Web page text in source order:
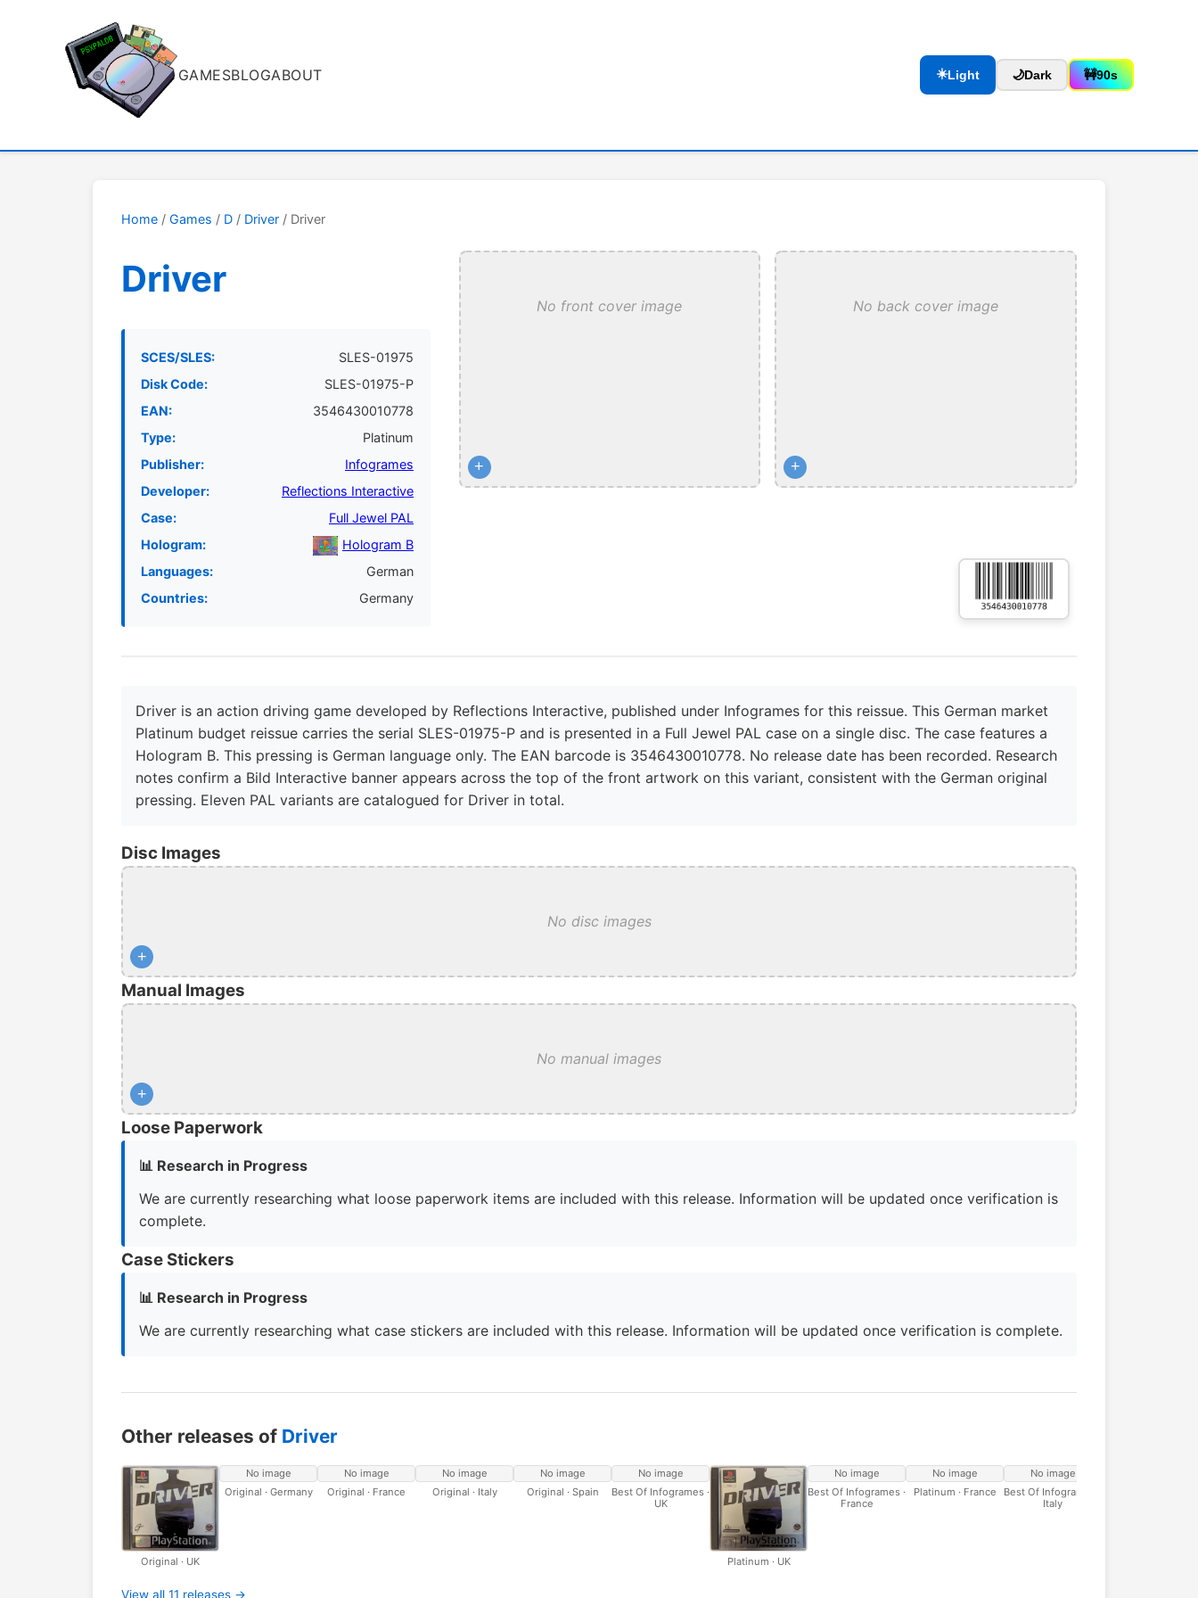
GAMESBLOGABOUT ☀️Light 🌙Dark 🚧90s
Home / Games / D / Driver / Driver
Driver
SCES/SLES:
SLES-01975
Disk Code:
SLES-01975-P
EAN:
3546430010778
Type:
Platinum
Publisher:
Infogrames
Developer:
Reflections Interactive
Case:
Full Jewel PAL
Hologram:
Hologram B
Languages:
German
Countries:
Germany
No front cover image
+
No back cover image
+
Driver is an action driving game developed by Reflections Interactive, published under Infogrames for this reissue. This German market
Platinum budget reissue carries the serial SLES-01975-P and is presented in a Full Jewel PAL case on a single disc. The case features a
Hologram B. This pressing is German language only. The EAN barcode is 3546430010778. No release date has been recorded. Research
notes confirm a Bild Interactive banner appears across the top of the front artwork on this variant, consistent with the German original
pressing. Eleven PAL variants are catalogued for Driver in total.
Disc Images
No disc images
+
Manual Images
No manual images
+
Loose Paperwork
📊 Research in Progress
We are currently researching what loose paperwork items are included with this release. Information will be updated once verification is
complete.
Case Stickers
📊 Research in Progress
We are currently researching what case stickers are included with this release. Information will be updated once verification is complete.
Other releases of Driver
Original · UK
No image
Original · Germany
No image
Original · France
No image
Original · Italy
No image
Original · Spain
No image
Best Of Infogrames ·
UK
Platinum · UK
No image
Best Of Infogrames ·
France
No image
Platinum · France
No image
Best Of Infogrames ·
Italy
View all 11 releases →